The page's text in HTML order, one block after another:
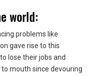
world:
problems like
gave rise to this
lose their jobs and
mouth since devouring